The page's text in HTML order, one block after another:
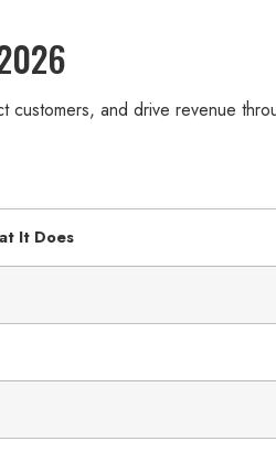
customers, and drive revenue
It Does